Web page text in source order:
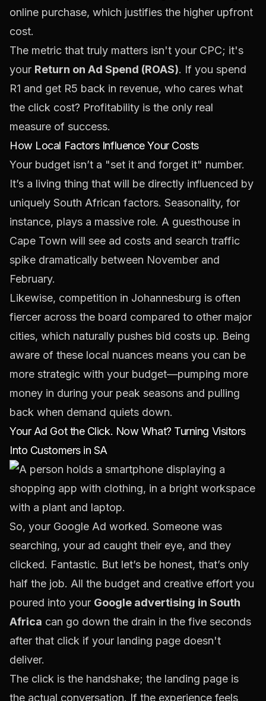
online purchase, which justifies the higher upfront
cost.
The metric that truly matters isn't your CPC; it's
your Return on Ad Spend (ROAS). If you spend
R1 and get R5 back in revenue, who cares what
the click cost? Profitability is the only real
measure of success.
How Local Factors Influence Your Costs
Your budget isn’t a "set it and forget it" number.
It’s a living thing that will be directly influenced by
uniquely South African factors. Seasonality, for
instance, plays a massive role. A guesthouse in
Cape Town will see ad costs and search traffic
spike dramatically between November and
February.
Likewise, competition in Johannesburg is often
fiercer across the board compared to other major
cities, which naturally pushes bid costs up. Being
aware of these local nuances means you can be
more strategic with your budget—pumping more
money in during your peak seasons and pulling
back when demand quiets down.
Your Ad Got the Click. Now What? Turning Visitors
Into Customers in SA
So, your Google Ad worked. Someone was
searching, your ad caught their eye, and they
clicked. Fantastic. But let’s be honest, that’s only
half the job. All the budget and creative effort you
poured into your Google advertising in South
Africa can go down the drain in the five seconds
after that click if your landing page doesn't
deliver.
The click is the handshake; the landing page is
the actual conversation. If the experience feels